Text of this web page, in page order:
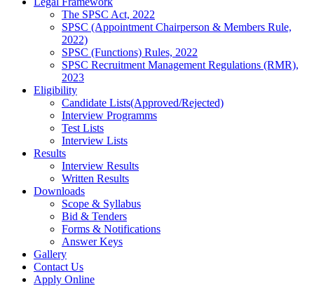
The SPSC Act, 2022
SPSC (Appointment Chairperson & Members Rule,
2022)
SPSC (Functions) Rules, 2022
SPSC Recruitment Management Regulations (RMR),
2023
Eligibility
Candidate Lists(Approved/Rejected)
Interview Programms
Test Lists
Interview Lists
Results
Interview Results
Written Results
Downloads
Scope & Syllabus
Bid & Tenders
Forms & Notifications
Answer Keys
Gallery
Contact Us
Apply Online